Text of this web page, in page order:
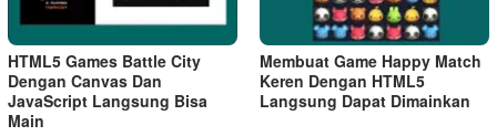
HTML5 Games Battle City
Dengan Canvas Dan
JavaScript Langsung Bisa
Main
Membuat Game Happy Match
Keren Dengan HTML5
Langsung Dapat Dimainkan